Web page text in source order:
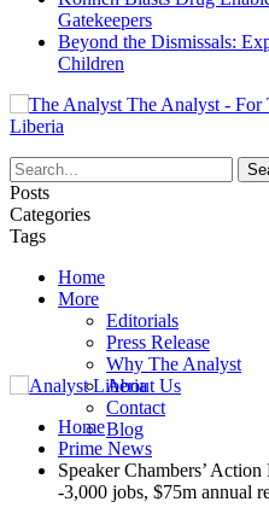
Gatekeepers
Beyond the Dismissals:
Children
The Analyst - For
Liberia
Posts
Categories
Tags
Home
More
Editorials
Press Release
Why The Analyst
About Us
Contact
Blog
Home
Prime News
Speaker Chambers’
-3,000 jobs, $75m annual